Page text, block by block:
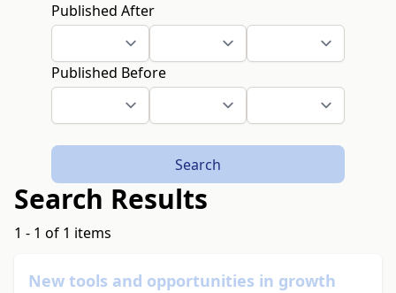
Published After
Published Before
Search
Search Results
1 - 1 of 1 items
New tools and opportunities in growth